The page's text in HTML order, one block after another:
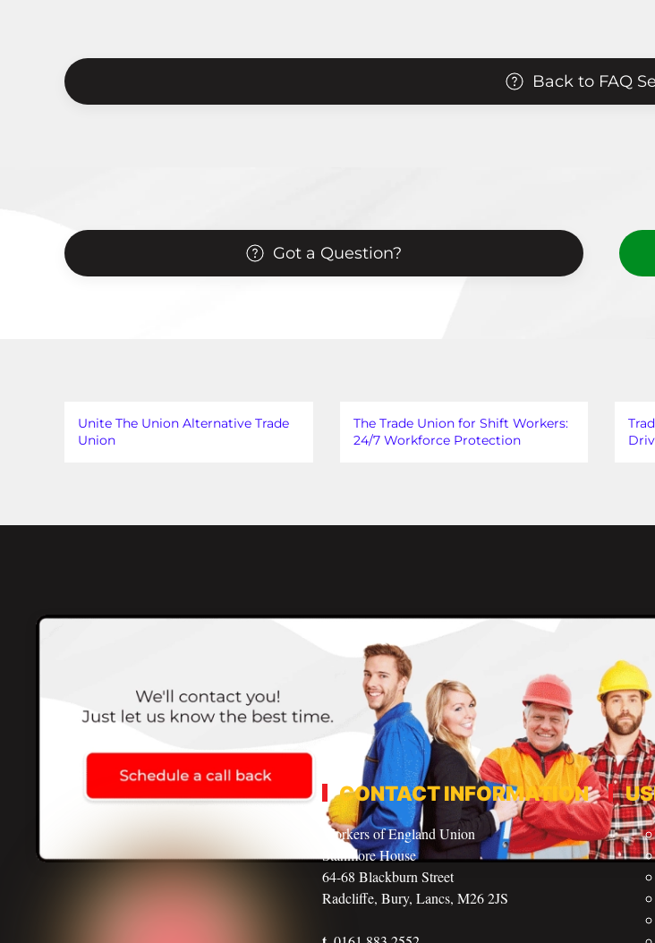
Back to FAQ
Got a Question?
Unite The Union Alternative Trade
Union
The Trade Union for Shift Workers:
24/7 Workforce Protection
CONTACT INFORMATION
Workers of England Union
Stanmore House
64-68 Blackburn Street
Radcliffe, Bury, Lancs, M26 2JS